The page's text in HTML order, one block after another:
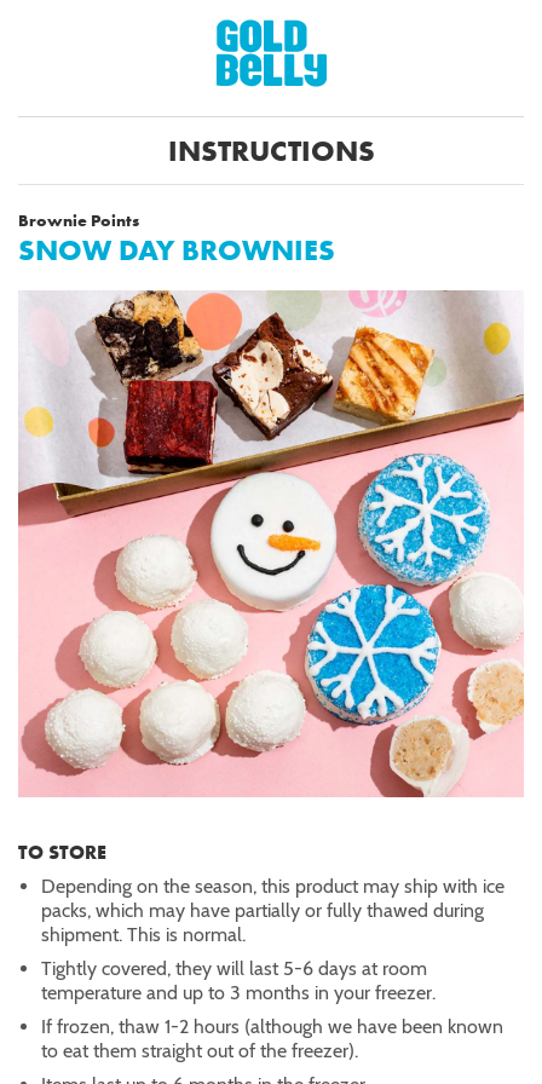
INSTRUCTIONS
Brownie Points
SNOW DAY BROWNIES
TO STORE
Depending on the season, this product may ship with ice
packs, which may have partially or fully thawed during
shipment. This is normal.
Tightly covered, they will last 5-6 days at room
temperature and up to 3 months in your freezer.
If frozen, thaw 1-2 hours (although we have been known
to eat them straight out of the freezer).